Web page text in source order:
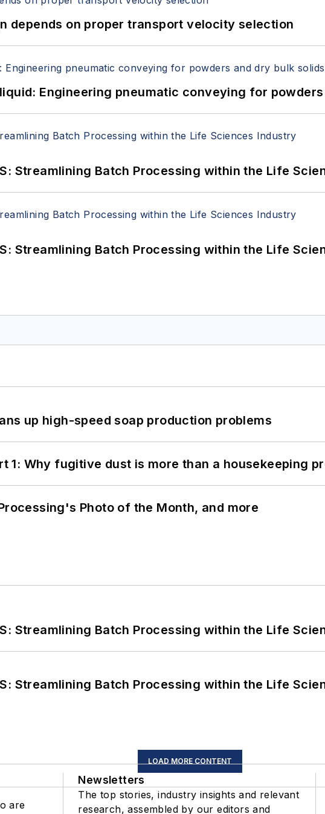
depends on proper transport velocity selection
Engineering pneumatic conveying for
Streamlining Batch Processing within the Life
Streamlining Batch Processing within the Life
up high-speed soap production problems
1: Why fugitive dust is more than a housekeeping
Photo of the Month, and more
Streamlining Batch Processing within the Life
Streamlining Batch Processing within the Life
LOAD MORE CONTENT
are
Newsletters
The top stories, industry insights and relevant
research, assembled by our editors and